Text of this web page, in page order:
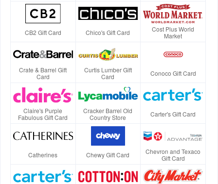
CB2 Gift Card Chico's Gift Card
Cost Plus World
Market
Crate & Barrel Gift
Card
Curtis Lumber Gift
Card
Conoco Gift Card
Claire's Purple
Fabulous Gift Card
Cracker Barrel Old
Country Store
Carter's Gift Card
Catherines Chewy Gift Card
Chevron and Texaco
Gift Card